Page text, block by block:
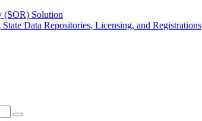
(SOR) Solution
Data Repositories, Licensing, and Registrations